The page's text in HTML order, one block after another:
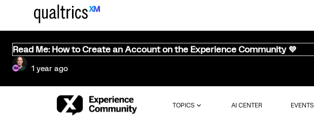
Read Me: How to Create an Account on the Experience Community 💜
1 year ago
TOPICS AI CENTER EVENTS